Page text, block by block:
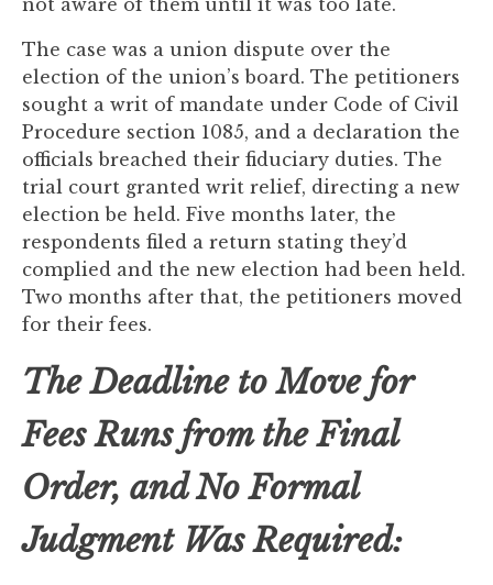
not aware of them until it was too late.
The case was a union dispute over the
election of the union’s board. The petitioners
sought a writ of mandate under Code of Civil
Procedure section 1085, and a declaration the
officials breached their fiduciary duties. The
trial court granted writ relief, directing a new
election be held. Five months later, the
respondents filed a return stating they’d
complied and the new election had been held.
Two months after that, the petitioners moved
for their fees.
The Deadline to Move for
Fees Runs from the Final
Order, and No Formal
Judgment Was Required:
This
uses
the
WP
ADA
Compliance
Check
plugin
enhance
accessibility.